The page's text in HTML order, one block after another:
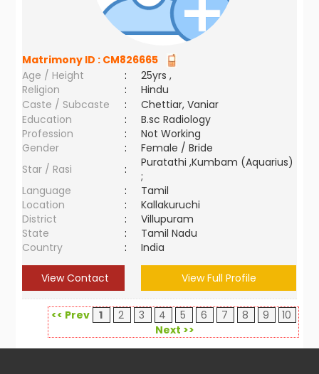
Matrimony ID : CM826665
Age / Height
:
25yrs ,
Religion
:
Hindu
Caste / Subcaste
:
Chettiar, Vaniar
Education
:
B.sc Radiology
Profession
:
Not Working
Gender
:
Female / Bride
Star / Rasi
:
Puratathi ,Kumbam (Aquarius)
;
Language
:
Tamil
Location
:
Kallakuruchi
District
:
Villupuram
State
:
Tamil Nadu
Country
: India
View Contact View Full Profile
<< Prev 1 2 3 4 5 6 7 8 9
10
Next >>